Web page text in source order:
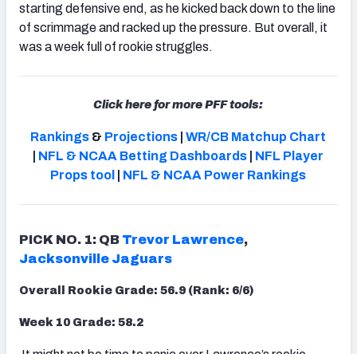
starting defensive end, as he kicked back down to the line
of scrimmage and racked up the pressure. But overall, it
was a week full of rookie struggles.
Click here for more PFF tools:
Rankings & Projections |WR/CB Matchup Chart
NFL & NCAA Betting Dashboards
NFL Player
Props tool
NFL & NCAA Power Rankings
PICK NO. 1: QB Trevor Lawrence,
Jacksonville Jaguars
Overall Rookie Grade: 56.9 (Rank: 6/6)
Week 10 Grade: 58.2